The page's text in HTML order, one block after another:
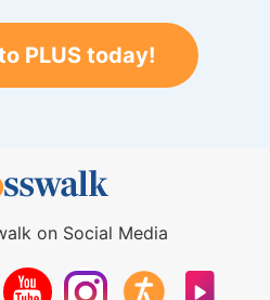
PLUS today!
on Social Media